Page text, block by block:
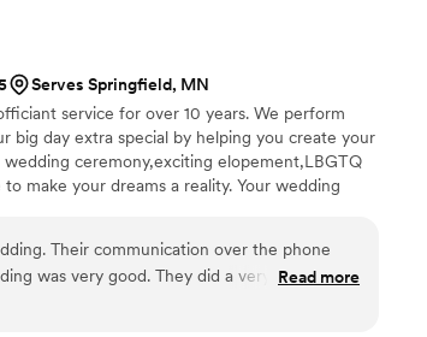
guests saying it was the best ceremony
couldn’t have asked for anyone better.
Serves Springfield, MN
service for over 10 years. We perform
big day extra special by helping you create your
ceremony,exciting elopement,LBGTQ
make your dreams a reality. Your wedding
Their communication over the phone
was very good. They did a very tasteful
think about and loved. June was very
Read more